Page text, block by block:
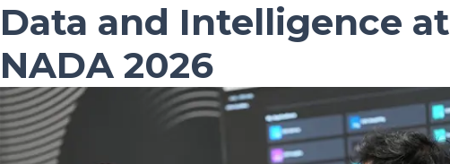
Data and Intelligence at
NADA 2026